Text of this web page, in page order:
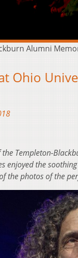
Alumni
Ohio
Templeton-
enjoyed the
the photos of the